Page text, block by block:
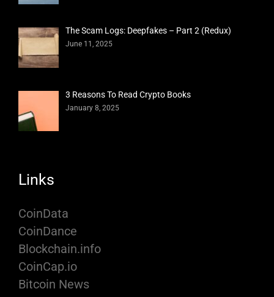
The Scam Logs: Deepfakes – Part 2 (Redux)
June 11, 2025
3 Reasons To Read Crypto Books
January 8, 2025
Links
CoinData
CoinDance
Blockchain.info
CoinCap.io
Bitcoin News